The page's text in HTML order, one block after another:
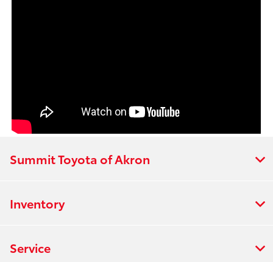
Summit Toyota of Akron
Inventory
Service